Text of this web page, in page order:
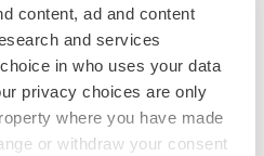
content, ad and content
and services
in who uses your data
privacy choices are only
where you have made
or withdraw your consent
liver safety